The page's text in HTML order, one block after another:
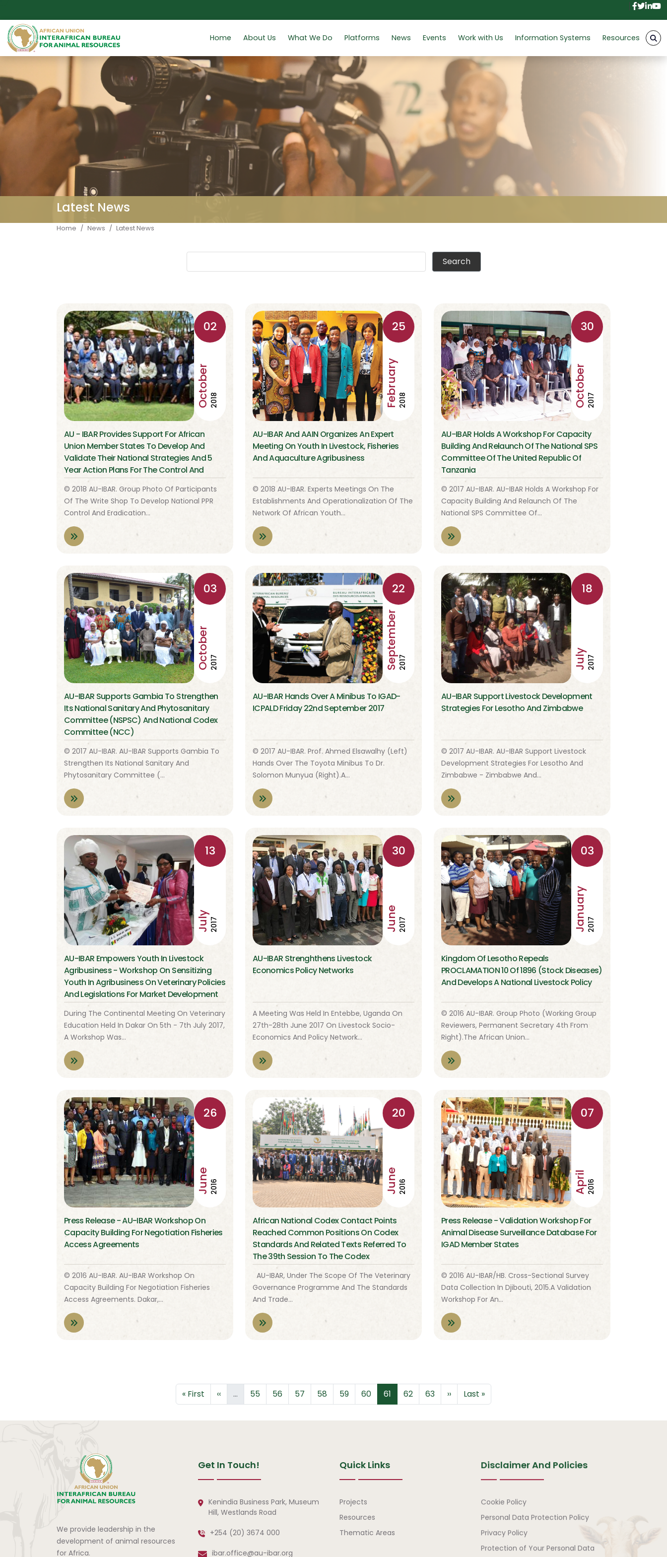
Home About Us What We Do Platforms News Events Work with Us Information Systems Resources
Latest News
Breadcrumb
Home News Latest News
02
October 2018
AU - IBAR Provides Support For African
Union Member States To Develop And
Validate Their National Strategies And 5
Year Action Plans For The Control And
Eradication Of Peste De Petits Ruminants
(PPR)
© 2018 AU-IBAR. Group Photo Of Participants
Of The Write Shop To Develop National PPR
Control And Eradication…
25
February 2018
AU-IBAR And AAIN Organizes An Expert
Meeting On Youth In Livestock, Fisheries
And Aquaculture Agribusiness
© 2018 AU-IBAR. Experts Meetings On The
Establishments And Operationalization Of The
Network Of African Youth…
30
October 2017
AU-IBAR Holds A Workshop For Capacity
Building And Relaunch Of The National SPS
Committee Of The United Republic Of
Tanzania
© 2017 AU-IBAR. AU-IBAR Holds A Workshop For
Capacity Building And Relaunch Of The
National SPS Committee Of…
03
October 2017
AU-IBAR Supports Gambia To Strengthen
Its National Sanitary And Phytosanitary
Committee (NSPSC) And National Codex
Committee (NCC)
© 2017 AU-IBAR. AU-IBAR Supports Gambia To
Strengthen Its National Sanitary And
Phytosanitary Committee (…
22
September2017
AU-IBAR Hands Over A Minibus To IGAD-
ICPALD Friday 22nd September 2017
© 2017 AU-IBAR. Prof. Ahmed Elsawalhy (left)
Hands Over The Toyota Minibus To Dr.
Solomon Munyua (right).A…
18
July2017
AU-IBAR Support Livestock Development
Strategies For Lesotho And Zimbabwe
© 2017 AU-IBAR. AU-IBAR Support Livestock
Development Strategies For Lesotho And
Zimbabwe - Zimbabwe And…
13
July2017
AU-IBAR Empowers Youth In Livestock
Agribusiness - Workshop On Sensitizing
Youth In Agribusiness On Veterinary Policies
And Legislations For Market Development
During The Continental Meeting On Veterinary
Education Held In Dakar On 5th - 7th July 2017,
A Workshop Was…
30
June 2017
AU-IBAR Strenghthens Livestock
Economics Policy Networks
A Meeting Was Held In Entebbe, Uganda On
27th-28th June 2017 On Livestock Socio-
Economics And Policy Network…
03
January 2017
Kingdom Of Lesotho Repeals
PROCLAMATION 10 Of 1896 (Stock Diseases)
And Develops A National Livestock Policy
© 2016 AU-IBAR. Group Photo (Working Group
Reviewers, Permanent Secretary 4th From
Right).The African Union…
26
June 2016
Press Release - AU-IBAR Workshop On
Capacity Building For Negotiation Fisheries
Access Agreements
© 2016 AU-IBAR. AU-IBAR Workshop On
Capacity Building For Negotiation Fisheries
Access Agreements. Dakar,…
20
June 2016
African National Codex Contact Points
Reached Common Positions On Codex
Standards And Related Texts Referred To
The 39th Session To The Codex
Alimentarius Commission
AU-IBAR, Under The Scope Of The Veterinary
Governance Programme And The Standards
And Trade…
07
April2016
Press Release - Validation Workshop For
Animal Disease Surveillance Database For
IGAD Member States
© 2016 AU-IBAR/HB. Cross-Sectional Survey
Data Collection In Djibouti, 2015.A Validation
Workshop For An…
First page
« First Previous page
‹‹ … Page
55 Page
56 Page
57 Page
58 Page
59 Page
60 Page
61 Page
62 Page
63 Next page
›› Last page
Last »
We provide leadership in the
development of animal resources
for Africa.
Get In Touch!
Kenindia Business Park, Museum
Hill, Westlands Road
+254 (20) 3674 000
ibar.office@au-ibar.org
Quick Links
Quick Links
Projects
Resources
Thematic Areas
Disclaimer And Policies
Disclaimer and Policies
Cookie Policy
Personal Data Protection Policy
Privacy Policy
Protection of Your Personal Data